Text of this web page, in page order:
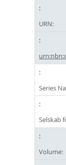
URN:
Series
Selskab
Volume: